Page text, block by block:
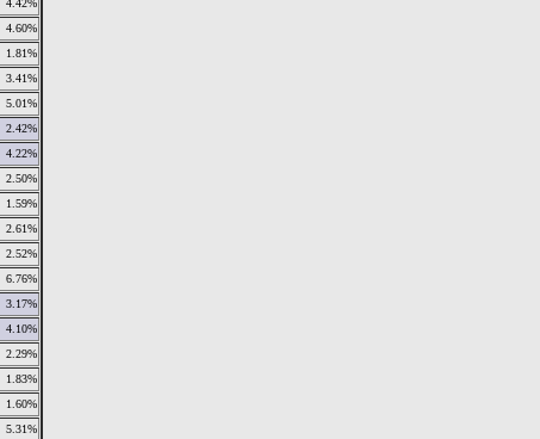
4.42%
4.60%
1.81%
3.41%
5.01%
2.42%
4.22%
2.50%
1.59%
2.61%
2.52%
6.76%
3.17%
4.10%
2.29%
1.83%
1.60%
5.31%